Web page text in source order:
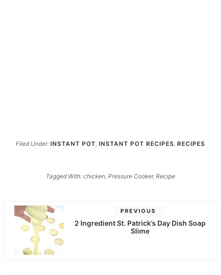
Filed Under: INSTANT POT, INSTANT POT RECIPES, RECIPES
Tagged With: chicken, Pressure Cooker, Recipe
PREVIOUS
2 Ingredient St. Patrick’s Day Dish Soap
Slime